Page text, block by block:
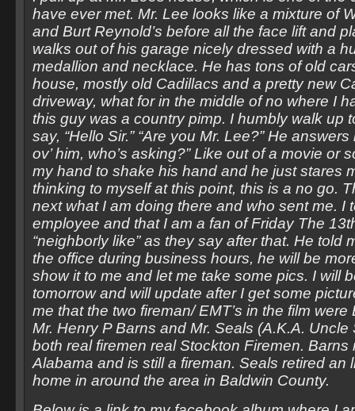
have ever met. Mr. Lee looks like a mixture of
and Burt Reynold’s before all the face lift and
walks out of his garage nicely dressed with a
medallion and necklace. He has tons of old
house, mostly old Cadillacs and a pretty new
driveway, what for in the middle of no where I
this guy was a country pimp. I humbly walk up
say, “Hello Sir.” “Are you Mr. Lee?” He answers
ov’ him, who’s asking?” Like out of a movie or
my hand to shake his hand and he just stares
thinking to myself at this point, this is a no go.
next what I am doing there and who sent me. I
employee and that I am a fan of Friday The
“neighborly like” as they say after that. He told
the office during business hours, he will be
show it to me and let me take some pics. I will
tomorrow and will update after I get some
me that the two fireman/ EMT’s in the film
Mr. Henry P Barns and Mr. Seals (A.K.A.
both real firemen real Stockton Firemen. Barns
Alabama and is still a fireman. Seals retired an
home in around the area in Baldwin County.